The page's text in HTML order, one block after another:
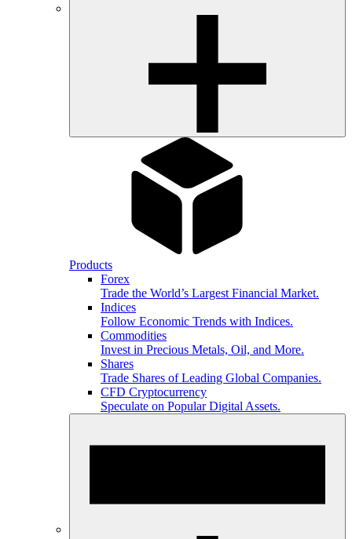
Products
Forex
Trade the World’s Largest Financial Market.
Indices
Follow Economic Trends with Indices.
Commodities
Invest in Precious Metals, Oil, and More.
Shares
Trade Shares of Leading Global Companies.
CFD Cryptocurrency
Speculate on Popular Digital Assets.